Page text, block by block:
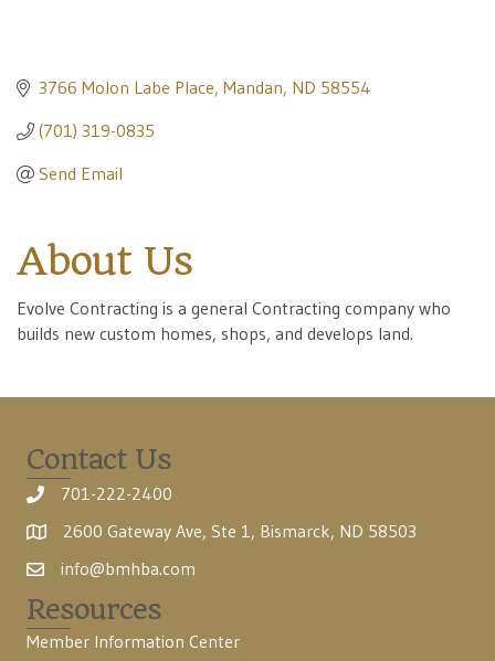
3766 Molon Labe Place Mandan ND 58554
(701) 319-0835
Send Email
About Us
Evolve Contracting is a general Contracting company who
builds new custom homes, shops, and develops land.
Contact Us
701-222-2400
2600 Gateway Ave, Ste 1, Bismarck, ND 58503
info@bmhba.com
Resources
Member Information Center